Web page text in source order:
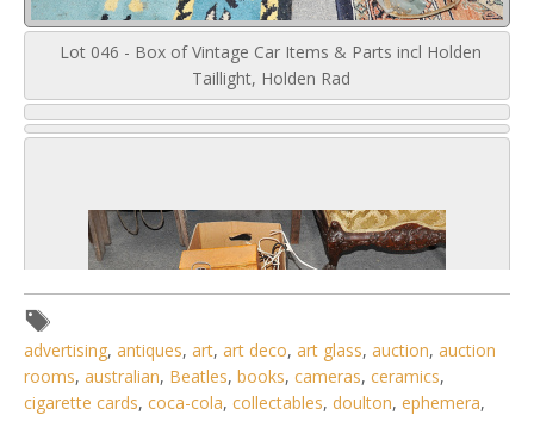
Lot 046 - Box of Vintage Car Items & Parts incl Holden
Taillight, Holden Rad
advertising, antiques, art, art deco, art glass, auction, auction
rooms, australian, Beatles, books, cameras, ceramics,
cigarette cards, coca-cola, collectables, doulton, ephemera,